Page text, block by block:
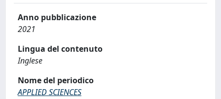
Anno pubblicazione
2021
Lingua del contenuto
Inglese
Nome del periodico
APPLIED SCIENCES